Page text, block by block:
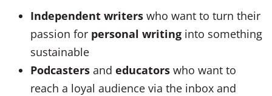
Independent writers who want to turn their
passion for personal writing into something
sustainable
Podcasters and educators who want to
reach a loyal audience via the inbox and